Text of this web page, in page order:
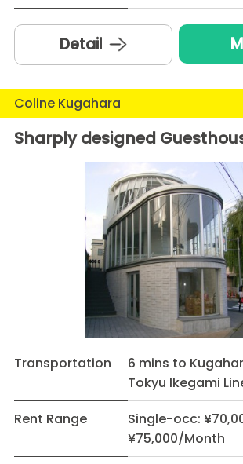
Detail
Coline Kugahara
Sharply designed
Transportation
6 mins to
Tokyu Ikegami
Rent Range
Single-occ:
¥75,000/Month